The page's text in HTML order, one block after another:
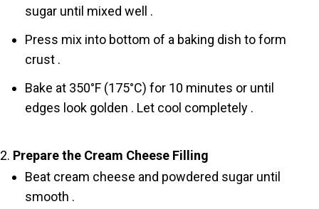
sugar until mixed well .
Press mix into bottom of a baking dish to form
crust .
Bake at 350°F (175°C) for 10 minutes or until
edges look golden . Let cool completely .
Prepare the Cream Cheese Filling
Beat cream cheese and powdered sugar until
smooth .